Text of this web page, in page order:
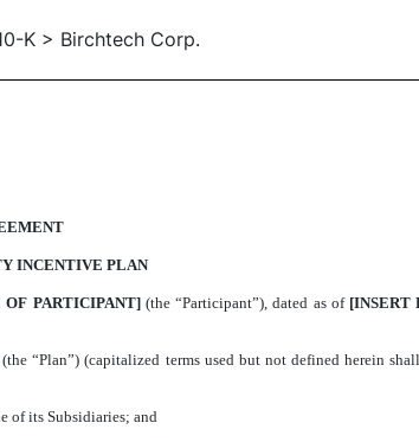
K > Birchtech Corp.
INCENTIVE PLAN
OF PARTICIPANT](the “Participant”), dated as of [INSERT
“Plan”) (capitalized terms used but not defined herein
of its Subsidiaries; and